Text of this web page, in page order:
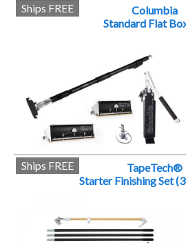
Columbia
Standard Flat
Ships FREE
TapeTech®
Starter Finishing Set
Ships FREE